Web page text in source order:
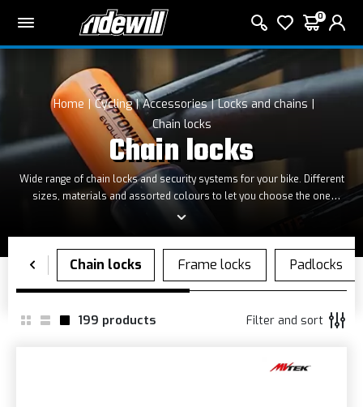
0
Home Cycling Accessories
Locks and chains
Chain locks
Chain locks
Wide range of chain locksand security systems for your bike. Different
sizes, materials and assorted colours to let you choose the one
best suits you
199 products Filter and sort